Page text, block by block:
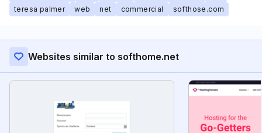
teresa palmer
web net commercial softhose.com
Websites similar to softhome.net